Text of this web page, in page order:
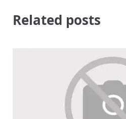
Related posts